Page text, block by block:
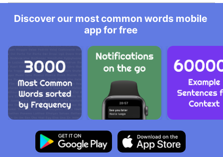
Discover our most common words mobile
app for free